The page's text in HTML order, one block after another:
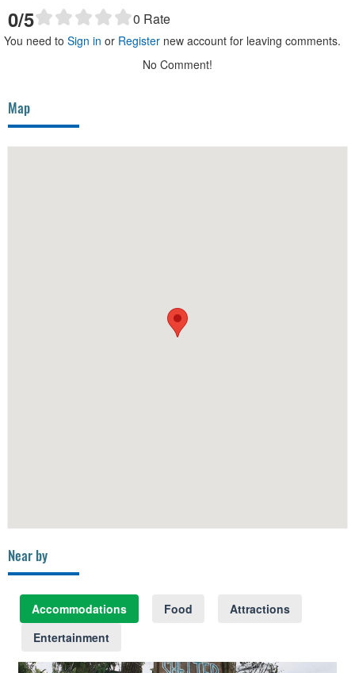
0/5 0 Rate
You need to Sign in or Register new account for leaving comments.
No Comment!
Map
Near by
Accommodations Food
Attractions
Entertainment